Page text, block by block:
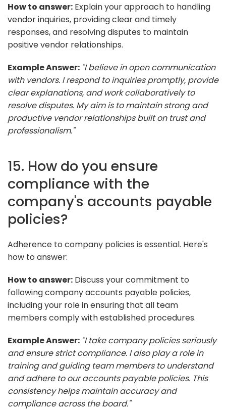
How to answer: Explain your approach to handling
vendor inquiries, providing clear and timely
responses, and resolving disputes to maintain
positive vendor relationships.
Example Answer: "I believe in open communication
with vendors. I respond to inquiries promptly, provide
clear explanations, and work collaboratively to
resolve disputes. My aim is to maintain strong and
productive vendor relationships built on trust and
professionalism."
15. How do you ensure
compliance with the
company's accounts payable
policies?
Adherence to company policies is essential. Here's
how to answer:
How to answer: Discuss your commitment to
following company accounts payable policies,
including your role in ensuring that all team
members comply with established procedures.
Example Answer: "I take company policies seriously
and ensure strict compliance. I also play a role in
training and guiding team members to understand
and adhere to our accounts payable policies. This
consistency helps maintain accuracy and
compliance across the board."